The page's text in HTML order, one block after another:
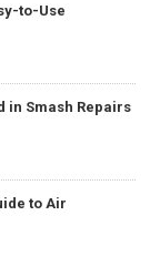
to-Use
in Smash Repairs
to Air